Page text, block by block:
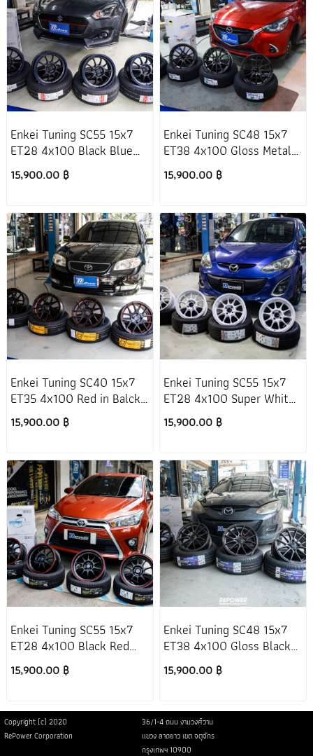
Enkei Tuning SC55 15x7
ET28 4x100 Black Blue
(DBK) Suzuki Swift 2017+
15,900.00 ฿
Enkei Tuning SC48 15x7
ET38 4x100 Gloss Metal
(GGM) Mazda 2 DJ
15,900.00 ฿
Enkei Tuning SC40 15x7
ET35 4x100 Red in Balck
Toyota Vios Gen1
15,900.00 ฿
Enkei Tuning SC55 15x7
ET28 4x100 Super White
Mazda 2 DE
15,900.00 ฿
Enkei Tuning SC55 15x7
ET28 4x100 Black Red
Toyota Yaris 2013+
15,900.00 ฿
Enkei Tuning SC48 15x7
ET38 4x100 Gloss Black
Mazda 2 DE
15,900.00 ฿
Copyright (c) 2020
36/1-4 ถนน งามวงศ์วาน
RePower Corporation
แขวง ลาดยาว เขต จตุจักร
กรุงเทพฯ 10900